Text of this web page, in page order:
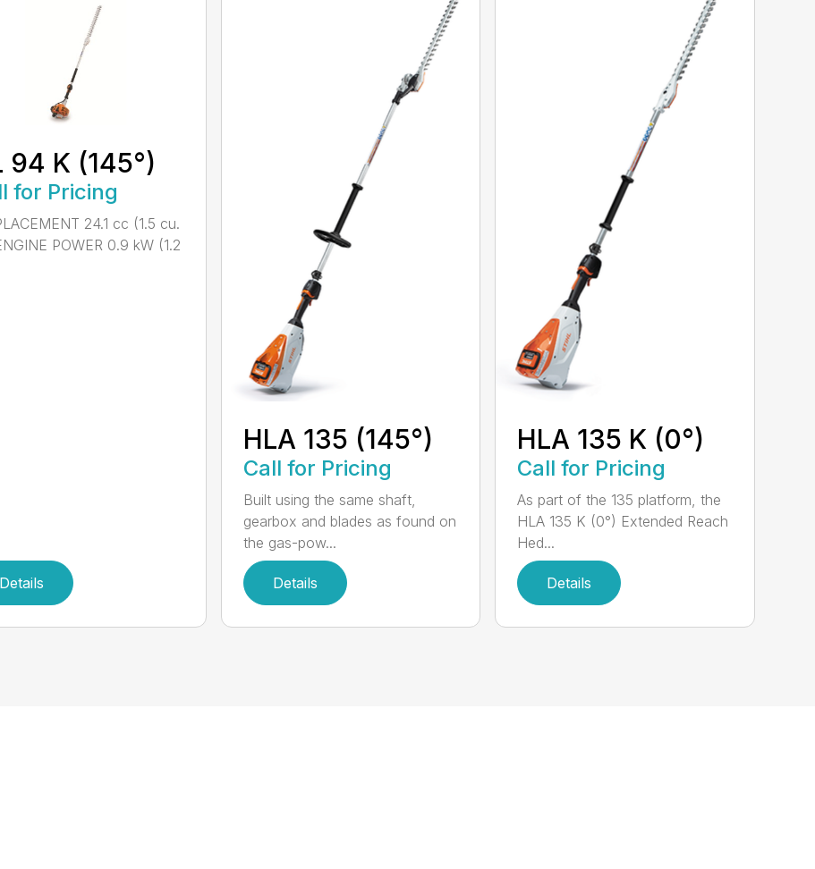
94 K (145°)
for Pricing
24.1 cc (1.5 cu.
POWER 0.9 kW (1.2
Details
HLA 135 (145°)
Call for Pricing
Built using the same shaft,
gearbox and blades as found on
the gas-pow...
Details
HLA 135 K (0°)
Call for Pricing
As part of the 135 platform, the
HLA 135 K (0°) Extended Reach
Hed...
Details